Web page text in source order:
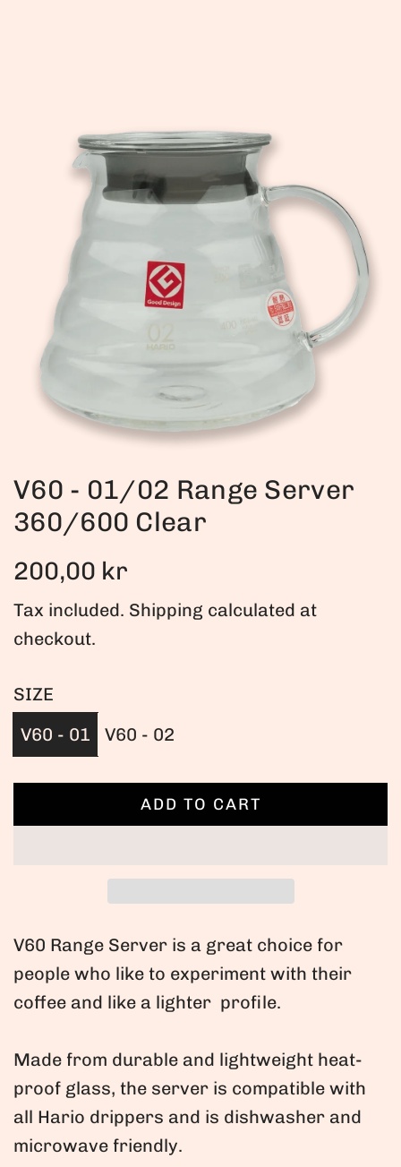
V60 - 01/02 Range Server
360/600 Clear
R
e
g
u
a
c
e
200,00 kr
Tax included. Shipping calculated at
checkout.
SIZE
V60 - 01
V60 - 02
ADD TO CART
L
N
G
V60 Range Server is a great choice for
people who like to experiment with their
coffee and like a lighter profile.
Made from durable and lightweight heat-
proof glass, the server is compatible with
all Hario drippers and is dishwasher and
microwave friendly.